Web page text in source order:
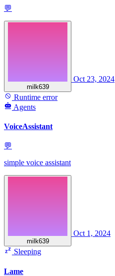
💬
milk639
Oct 23, 2024
Runtime error
Agents
VoiceAssistant
💬
simple voice assistant
milk639
Oct 1, 2024
Sleeping
Lame